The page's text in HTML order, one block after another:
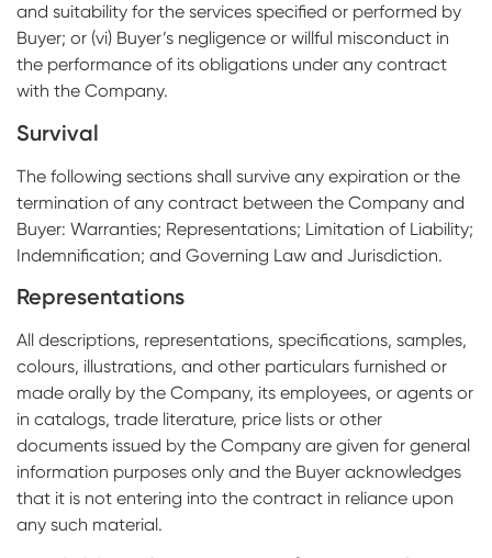
and suitability for the services specified or performed by
Buyer; or (vi) Buyer’s negligence or willful misconduct in
the performance of its obligations under any contract
with the Company.
Survival
The following sections shall survive any expiration or the
termination of any contract between the Company and
Buyer: Warranties; Representations; Limitation of Liability;
Indemnification; and Governing Law and Jurisdiction.
Representations
All descriptions, representations, specifications, samples,
colours, illustrations, and other particulars furnished or
made orally by the Company, its employees, or agents or
in catalogs, trade literature, price lists or other
documents issued by the Company are given for general
information purposes only and the Buyer acknowledges
that it is not entering into the contract in reliance upon
any such material.